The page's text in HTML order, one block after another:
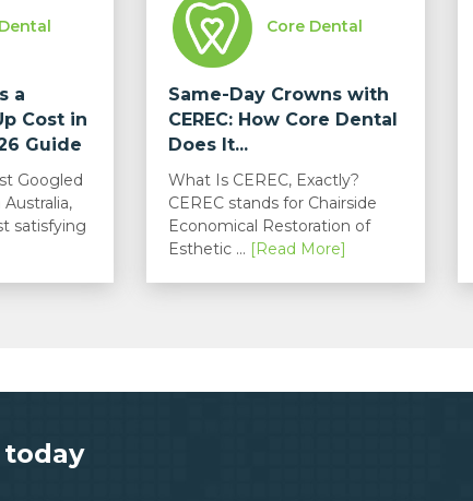
a
Cost in
Guide
Googled
satisfying
Core Dental
Same-Day Crowns with
CEREC: How Core Dental
Does It...
What Is CEREC, Exactly?
CEREC stands for Chairside
Economical Restoration of
Esthetic ... [Read More]
today